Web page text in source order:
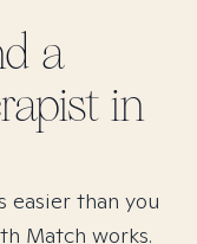
a
in
than you
Match works.